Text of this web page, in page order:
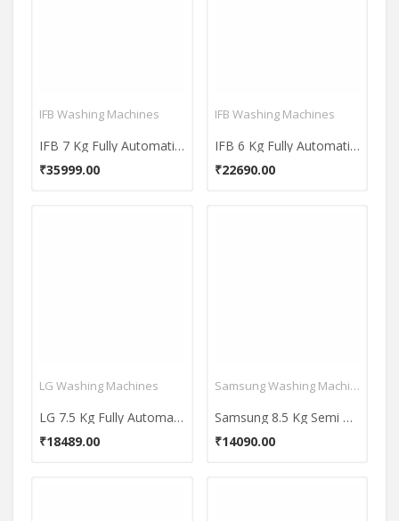
IFB Washing Machines
IFB 7 Kg Fully Automatic Front Load Washing Machine (Diva Aqua MXS 7010)
₹35999.00
IFB Washing Machines
IFB 6 Kg Fully Automatic Front Load Washing Machine (Diva Aqua SX)
₹22690.00
LG Washing Machines
LG 7.5 Kg Fully Automatic Top Load Washing Machine (T75SKMB1Z)
₹18489.00
Samsung Washing Machines
Samsung 8.5 Kg Semi Automatic Top Load Washing Machine (WT85C4200GG)
₹14090.00